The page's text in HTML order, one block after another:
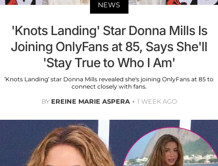
NEWS
'Knots Landing' Star Donna Mills Is
Joining OnlyFans at 85, Says She'll
'Stay True to Who I Am'
‘Knots Landing’ star Donna Mills revealed she's joining OnlyFans at 85 to
connect closely with fans.
BY EREINE MARIE ASPERA 1 WEEK AGO